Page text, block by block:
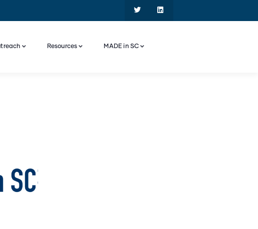
Resources MADE in SC